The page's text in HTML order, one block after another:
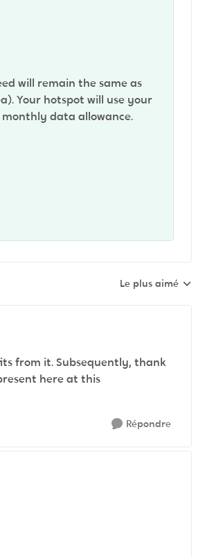
will remain the same as
Your hotspot will use your
data allowance.
Réponses triées par
Le plus aimé
from it. Subsequently, thank
here at this
Répondre